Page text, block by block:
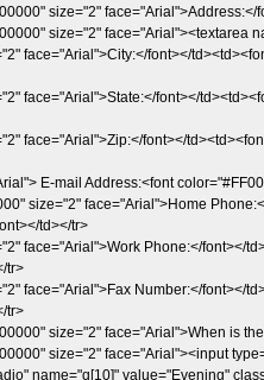
size="2" face="Arial">Address:</
size="2" face="Arial"><textarea
face="Arial">City:</font></
face="Arial">State:</font></
face="Arial">Zip:</font></
E-mail Address:<font
size="2" face="Arial">Home
td></tr>
face="Arial">Work Phone:</font></
tr>
face="Arial">Fax Number:</font></
tr>
size="2" face="Arial">When is
size="2" face="Arial"><input
name="q[10]" value="Evening"